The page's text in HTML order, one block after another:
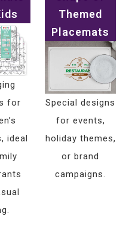
for
ideal
Themed
Placemats
Special designs
for events,
holiday themes,
or brand
campaigns.